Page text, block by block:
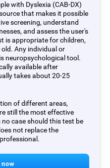
with Dyslexia (CAB-DX)
that makes it possible
screening, understand
and assess the user's
is appropriate for children,
Any individual or
neuropsychological tool.
available after
takes about 20-25
of different areas,
still the most effective
case should this test be
not replace the